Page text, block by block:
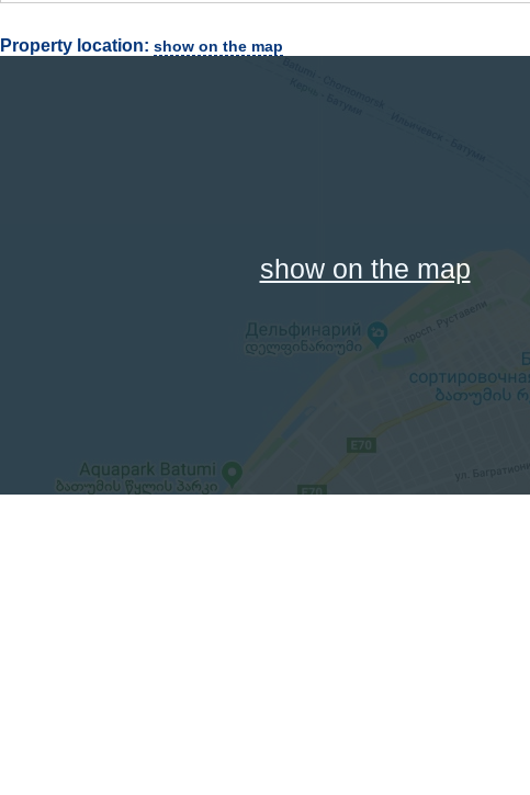
Property location: show on the map
show on the map